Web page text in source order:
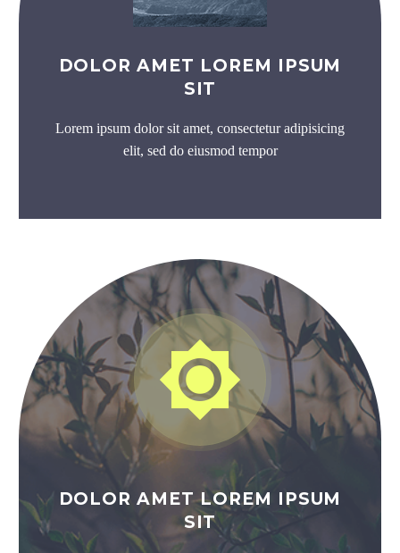
DOLOR AMET LOREM IPSUM
SIT
Lorem ipsum dolor sit amet, consectetur adipisicing
elit, sed do eiusmod tempor


DOLOR AMET LOREM IPSUM
SIT